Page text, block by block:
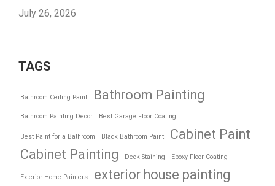
July 26, 2026
TAGS
Bathroom Ceiling Paint Bathroom Painting
Bathroom Painting Decor Best Garage Floor Coating
Best Paint for a Bathroom Black Bathroom Paint
Cabinet Paint
Cabinet Painting
Deck Staining Epoxy Floor Coating
Exterior Home Painters exterior house painting